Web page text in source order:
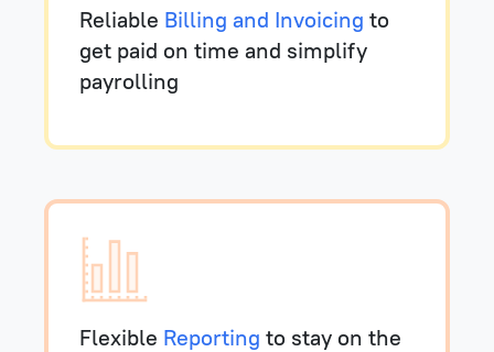
Reliable Billing and Invoicing to
get paid on time and simplify
payrolling
Flexible Reporting to stay on the